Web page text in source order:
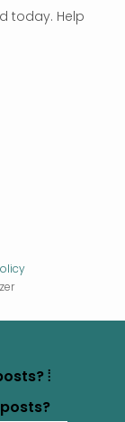
today. Help
⦙